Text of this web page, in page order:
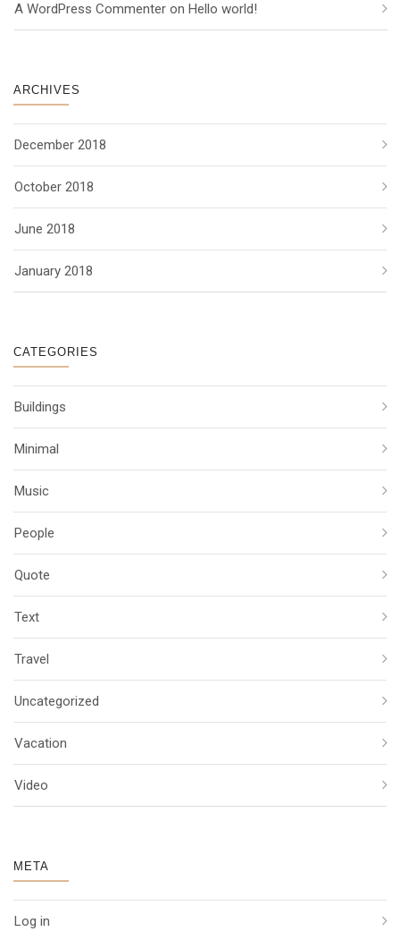
A WordPress Commenter on Hello world!
ARCHIVES
December 2018
October 2018
June 2018
January 2018
CATEGORIES
Buildings
Minimal
Music
People
Quote
Text
Travel
Uncategorized
Vacation
Video
META
Log in